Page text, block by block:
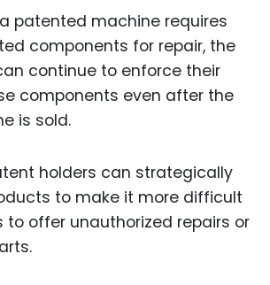
patented machine requires
components for repair, the
continue to enforce their
components even after the
is sold.
holders can strategically
to make it more difficult
to offer unauthorized repairs or